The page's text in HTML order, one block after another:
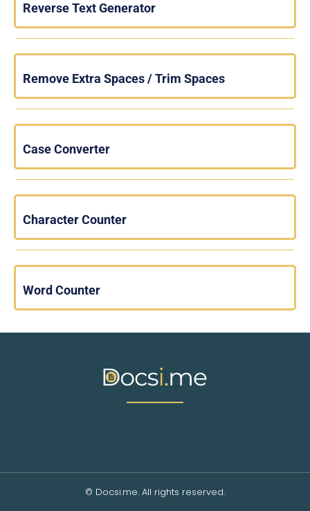
Reverse Text Generator
Remove Extra Spaces / Trim Spaces
Case Converter
Character Counter
Word Counter
© Docsi.me. All rights reserved.